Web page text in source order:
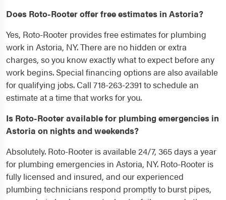
Does Roto-Rooter offer free estimates in Astoria?
Yes, Roto-Rooter provides free estimates for plumbing
work in Astoria, NY. There are no hidden or extra
charges, so you know exactly what to expect before any
work begins. Special financing options are also available
for qualifying jobs. Call 718-263-2391 to schedule an
estimate at a time that works for you.
Is Roto-Rooter available for plumbing emergencies in
Astoria on nights and weekends?
Absolutely. Roto-Rooter is available 24/7, 365 days a year
for plumbing emergencies in Astoria, NY. Roto-Rooter is
fully licensed and insured, and our experienced
plumbing technicians respond promptly to burst pipes,